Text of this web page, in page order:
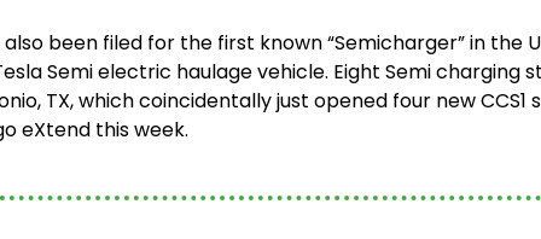
been filed for the first known “Semicharger” in the
Semi electric haulage vehicle. Eight Semi charging
TX, which coincidentally just opened four new CCS1
eXtend this week.